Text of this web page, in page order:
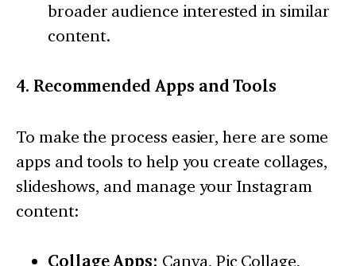
broader audience interested in similar
content.
4. Recommended Apps and Tools
To make the process easier, here are some
apps and tools to help you create collages,
slideshows, and manage your Instagram
content:
Collage Apps: Canva, Pic Collage,